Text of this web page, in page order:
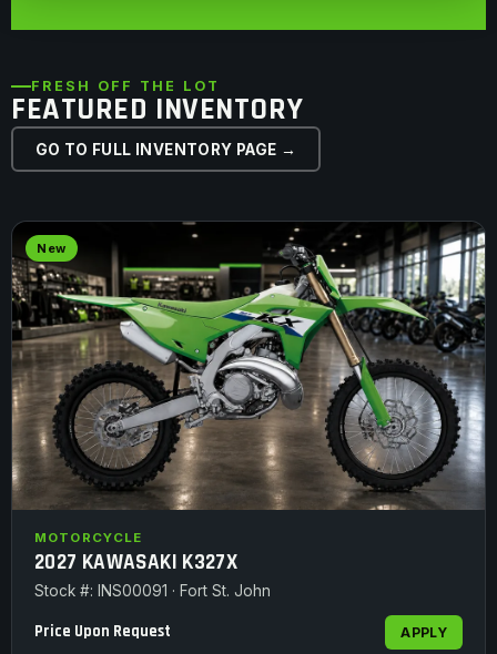
FRESH OFF THE LOT
FEATURED INVENTORY
GO TO FULL INVENTORY PAGE →
New
MOTORCYCLE
2027 KAWASAKI K327X
Stock #: INS00091 · Fort St. John
Price Upon Request APPLY